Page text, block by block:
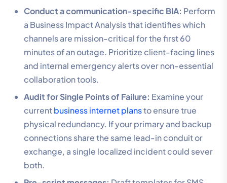
Conduct a communication-specific BIA: Perform
a Business Impact Analysis that identifies which
channels are mission-critical for the first 60
minutes of an outage. Prioritize client-facing lines
and internal emergency alerts over non-essential
collaboration tools.
Audit for Single Points of Failure: Examine your
currentbusiness internet plansto ensure true
physical redundancy. If your primary and backup
connections share the same lead-in conduit or
exchange, a single localized incident could sever
both.